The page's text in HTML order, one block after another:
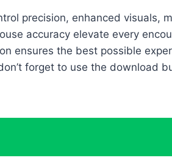
precision, enhanced visuals,
accuracy elevate every
ensures the best possible
forget to use the download